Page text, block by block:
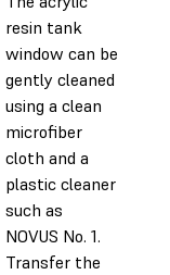
resin tank
window can be
gently cleaned
using a clean
microfiber
cloth and a
plastic cleaner
such as
NOVUS No. 1.
Transfer the